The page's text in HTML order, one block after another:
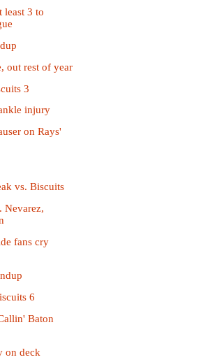
least 3 to
out rest of year
3
injury
on Rays'
vs. Biscuits
Nevarez,
fans cry
6
Baton
on deck